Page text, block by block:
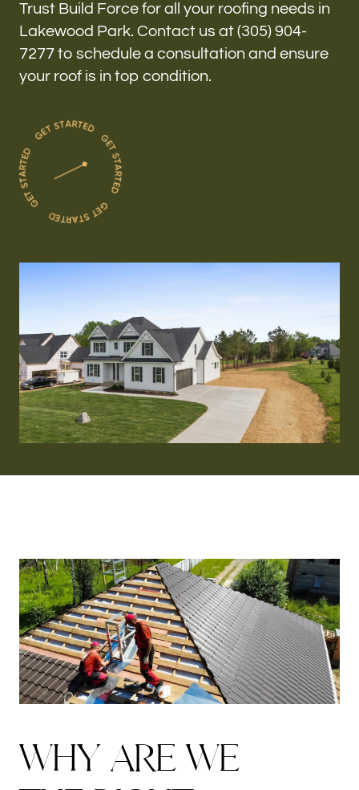
Trust Build Force for all your roofing needs in
Lakewood Park. Contact us at (305) 904-
7277 to schedule a consultation and ensure
your roof is in top condition.
WHY ARE WE